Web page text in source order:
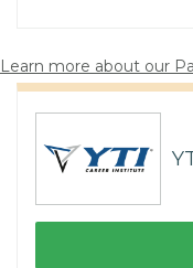
Learn more about our